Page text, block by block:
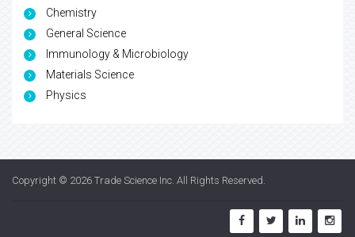
Chemistry
General Science
Immunology & Microbiology
Materials Science
Physics
Copyright © 2026 Trade Science Inc. All Rights Reserved.